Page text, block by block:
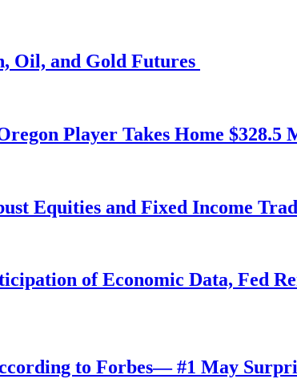
Oil, and Gold Futures
Player Takes Home $328.5
Equities and Fixed Income
of Economic Data, Fed
to Forbes— #1 May